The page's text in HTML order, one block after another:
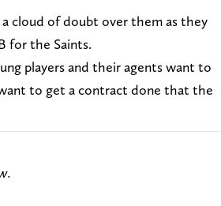
cloud of doubt over them as they
for the Saints.
players and their agents want to
to get a contract done that the